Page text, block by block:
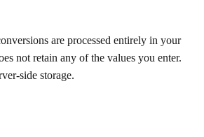
are processed entirely in your
not retain any of the values you enter.
side storage.